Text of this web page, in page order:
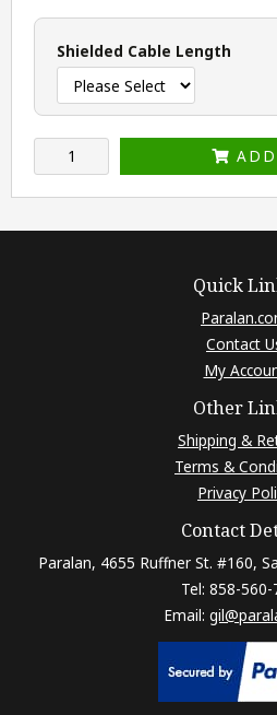
Shielded Cable Length
Quick
Contact
My
Other
Shipping &
Terms &
Privacy
Contact
Paralan, 4655 Ruffner St. #160,
Tel: 858-560-
Email: